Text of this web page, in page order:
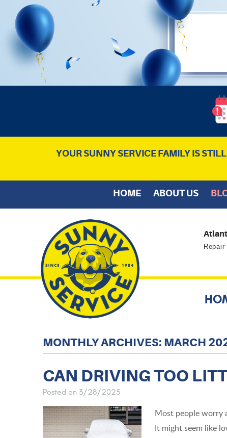
YOUR SUNNY SERVICE FAMILY IS
HOME ABOUT US
Repair
MONTHLY ARCHIVES: MARCH
CAN DRIVING TOO
Posted on 3/28/2025
Most people
It might seem like